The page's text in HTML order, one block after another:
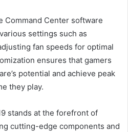
Command Center software
settings such as
fan speeds for optimal
ensures that gamers
potential and achieve peak
they play.
stands at the forefront of
cutting-edge components and